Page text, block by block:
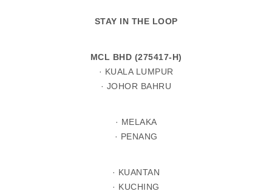
STAY IN THE LOOP
MCL BHD (275417-H)
· KUALA LUMPUR
· JOHOR BAHRU
· MELAKA
· PENANG
· KUANTAN
· KUCHING